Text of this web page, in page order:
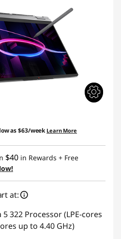
as$63/week Learn More
$40 in Rewards + Free
at:
322 Processor (LPE-cores
up to 4.40 GHz)